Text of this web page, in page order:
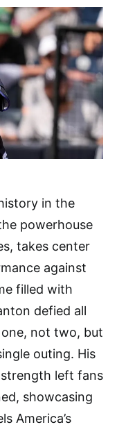
in the
powerhouse
takes center
against
filled with
defied all
not two, but
outing. His
left fans
showcasing
America’s